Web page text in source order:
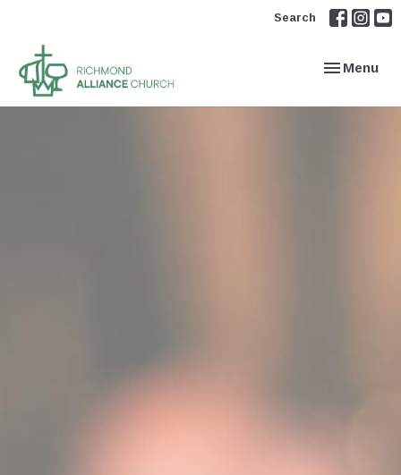
Search
Toggle
Menu